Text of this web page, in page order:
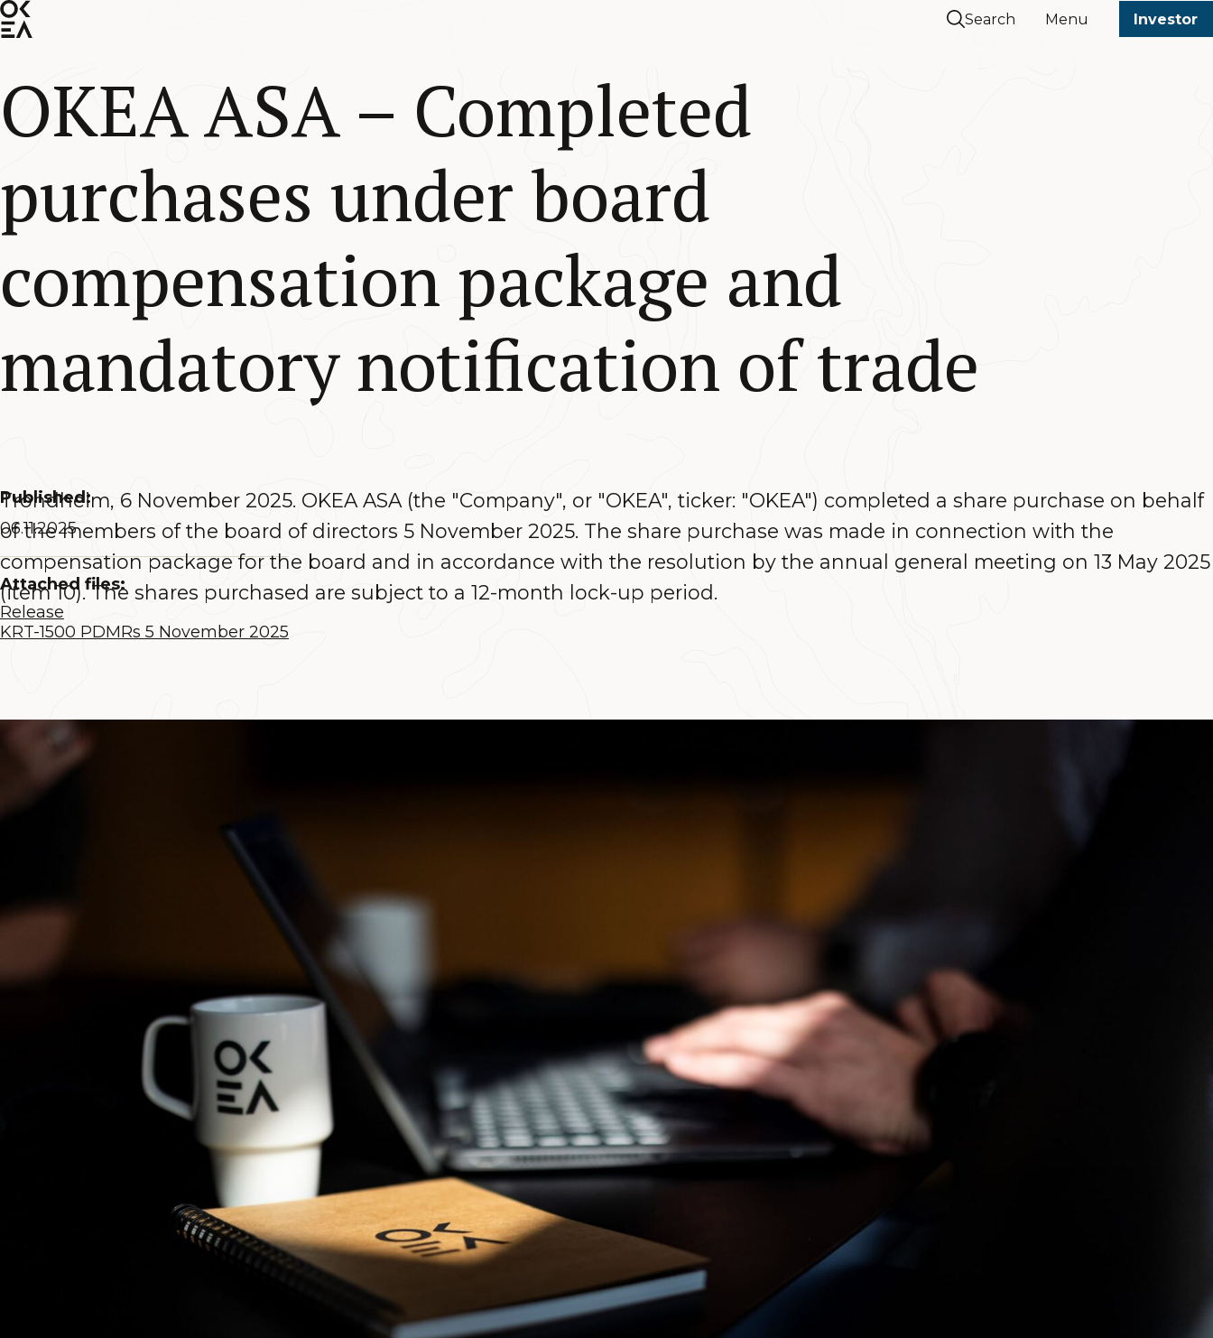
SKIP
TO
Search Menu Investor
OKEA ASA – Completed
purchases under board
compensation package and
mandatory notification of trade
Published:
06.11.2025
Attached files:
Release
KRT-1500 PDMRs 5 November 2025
Trondheim, 6 November 2025. OKEA ASA (the "Company", or "OKEA", ticker: "OKEA") completed a share purchase on behalf
of the members of the board of directors 5 November 2025. The share purchase was made in connection with the
compensation package for the board and in accordance with the resolution by the annual general meeting on 13 May 2025
(item 10). The shares purchased are subject to a 12-month lock-up period.